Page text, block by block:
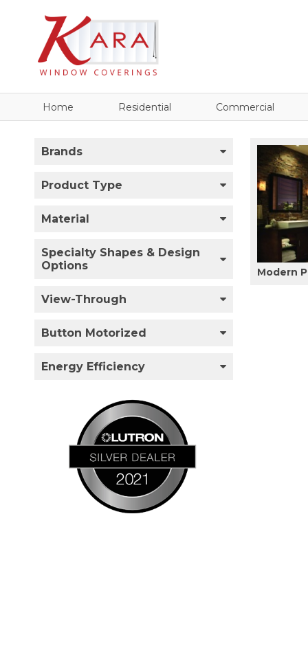
Home Residential Commercial
Brands
Product Type
Material
Specialty Shapes & Design
Options
View-Through
Button Motorized
Energy Efficiency
Modern